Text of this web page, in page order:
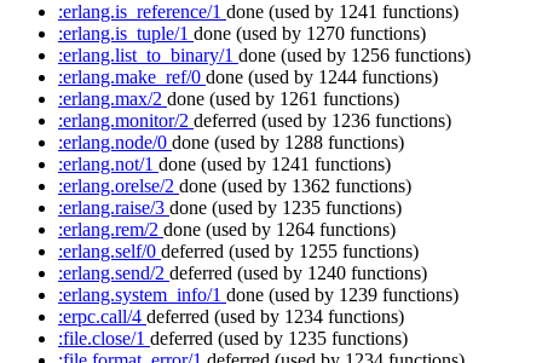
:erlang.is_reference/1 done (used by 1241 functions)
:erlang.is_tuple/1 done (used by 1270 functions)
:erlang.list_to_binary/1 done (used by 1256 functions)
:erlang.make_ref/0 done (used by 1244 functions)
:erlang.max/2 done (used by 1261 functions)
:erlang.monitor/2 deferred (used by 1236 functions)
:erlang.node/0 done (used by 1288 functions)
:erlang.not/1 done (used by 1241 functions)
:erlang.orelse/2 done (used by 1362 functions)
:erlang.raise/3 done (used by 1235 functions)
:erlang.rem/2 done (used by 1264 functions)
:erlang.self/0 deferred (used by 1255 functions)
:erlang.send/2 deferred (used by 1240 functions)
:erlang.system_info/1 done (used by 1239 functions)
:erpc.call/4 deferred (used by 1234 functions)
:file.close/1 deferred (used by 1235 functions)